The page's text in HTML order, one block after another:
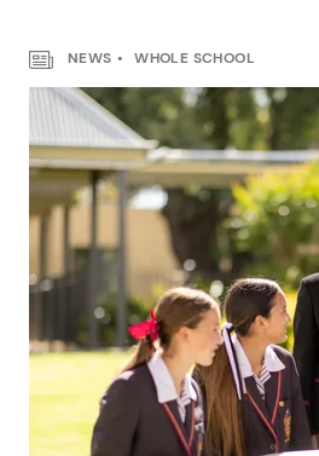
NEWS WHOLE SCHOOL